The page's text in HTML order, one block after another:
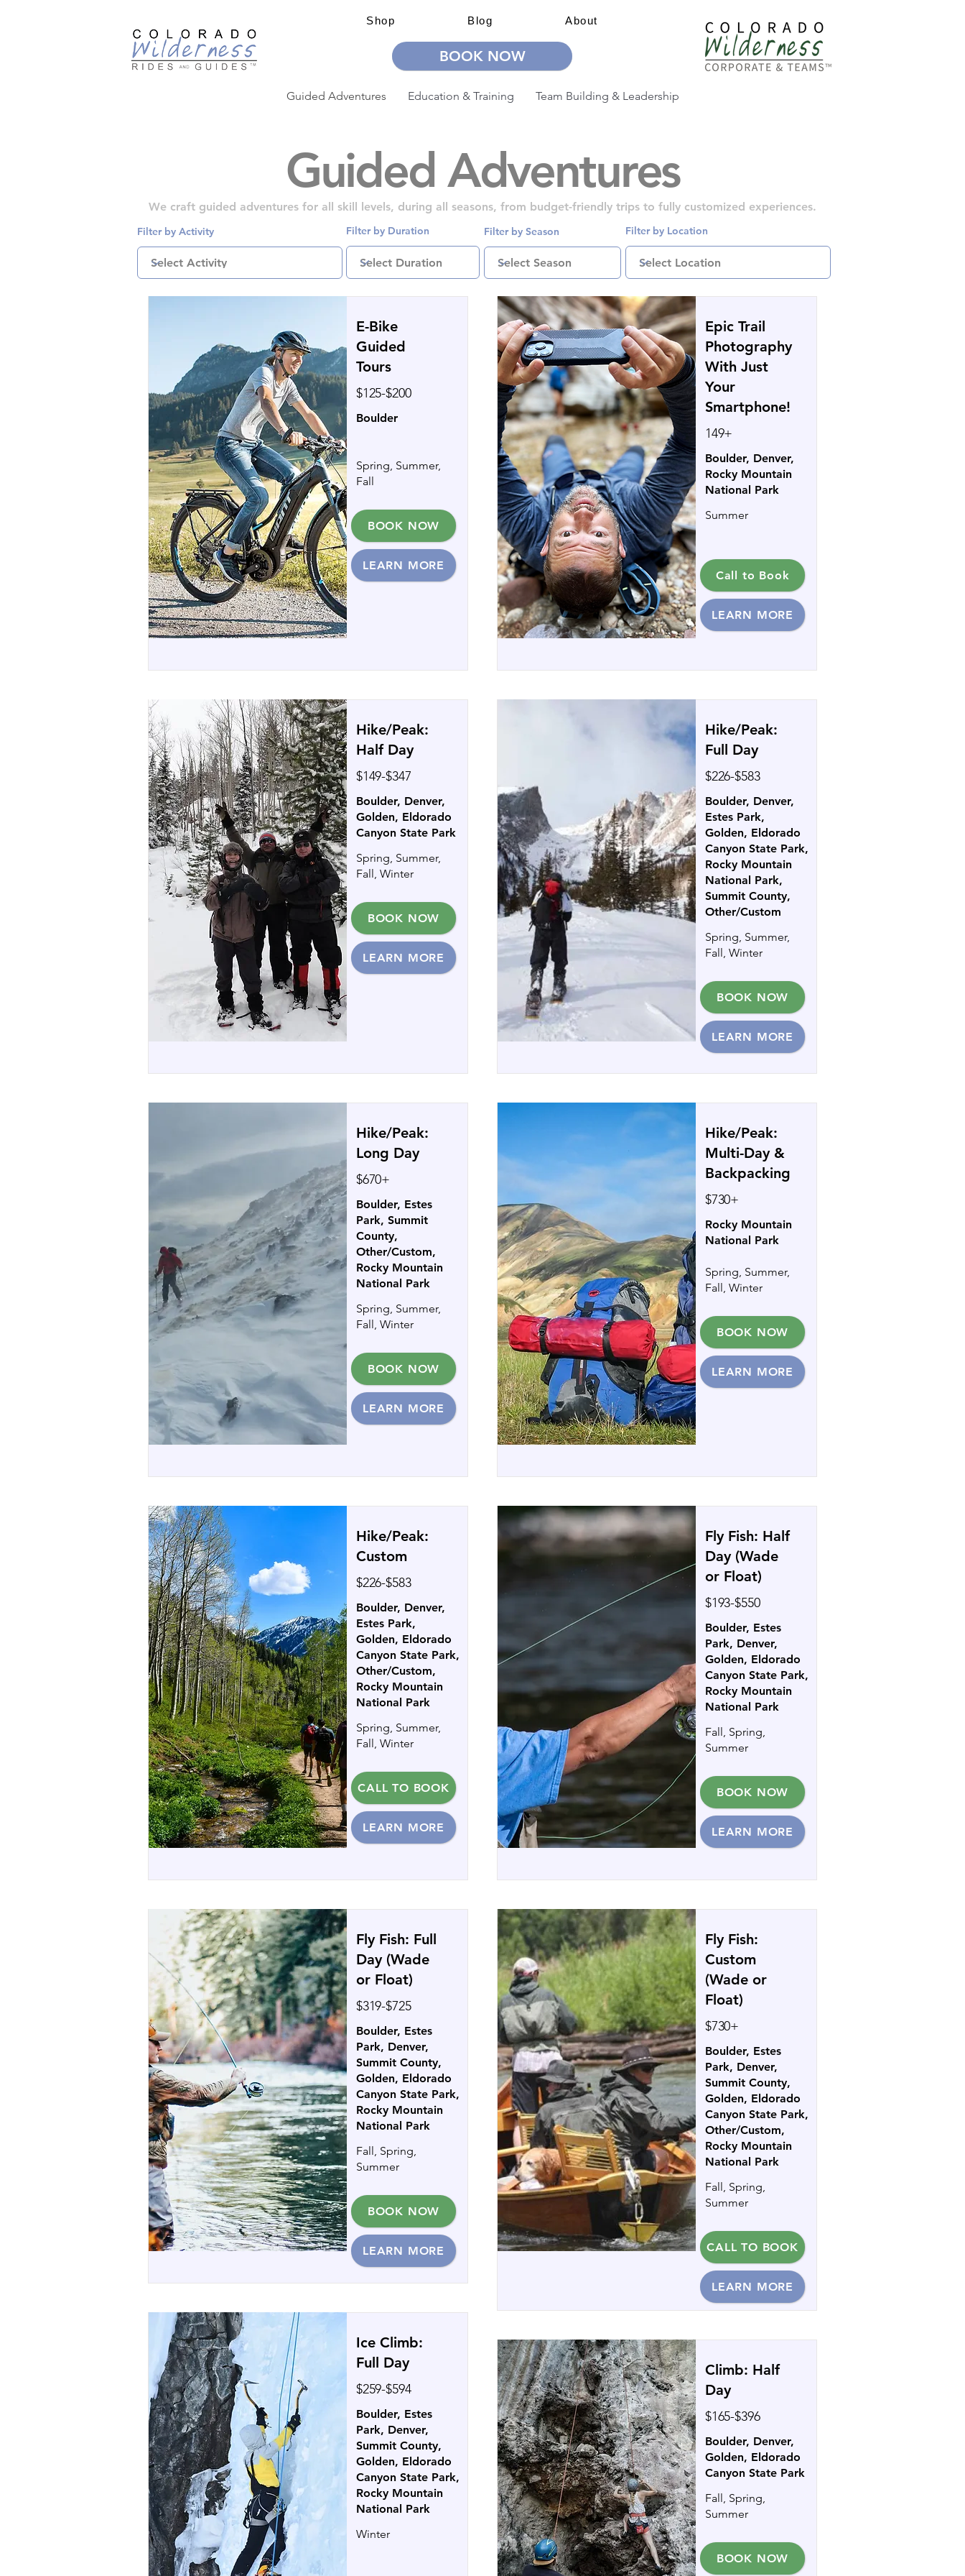
Shop Blog About
BOOK NOW
Guided Adventures Education & Training Team Building & Leadership
Guided Adventures
We craft guided adventures for all skill levels, during all seasons, from budget-friendly trips to fully customized experiences.
Filter by Activity Filter by Duration Filter by Season Filter by Location
E-Bike
Guided
Tours
$125-$200
Boulder
Spring, Summer,
Fall
BOOK NOW
LEARN MORE
Hike/Peak:
Half Day
$149-$347
Boulder, Denver,
Golden, Eldorado
Canyon State Park
Spring, Summer,
Fall, Winter
BOOK NOW
LEARN MORE
Hike/Peak:
Long Day
$670+
Boulder, Estes
Park, Summit
County,
Other/Custom,
Rocky Mountain
National Park
Spring, Summer,
Fall, Winter
BOOK NOW
LEARN MORE
Hike/Peak:
Custom
$226-$583
Boulder, Denver,
Estes Park,
Golden, Eldorado
Canyon State Park,
Other/Custom,
Rocky Mountain
National Park
Spring, Summer,
Fall, Winter
CALL TO BOOK
LEARN MORE
Fly Fish: Full
Day (Wade
or Float)
$319-$725
Boulder, Estes
Park, Denver,
Summit County,
Golden, Eldorado
Canyon State Park,
Rocky Mountain
National Park
Fall, Spring,
Summer
BOOK NOW
LEARN MORE
Ice Climb:
Full Day
$259-$594
Boulder, Estes
Park, Denver,
Summit County,
Golden, Eldorado
Canyon State Park,
Rocky Mountain
National Park
Winter
Epic Trail
Photography
With Just
Your
Smartphone!
149+
Boulder, Denver,
Rocky Mountain
National Park
Summer
Call to Book
LEARN MORE
Hike/Peak:
Full Day
$226-$583
Boulder, Denver,
Estes Park,
Golden, Eldorado
Canyon State Park,
Rocky Mountain
National Park,
Summit County,
Other/Custom
Spring, Summer,
Fall, Winter
BOOK NOW
LEARN MORE
Hike/Peak:
Multi-Day &
Backpacking
$730+
Rocky Mountain
National Park
Spring, Summer,
Fall, Winter
BOOK NOW
LEARN MORE
Fly Fish: Half
Day (Wade
or Float)
$193-$550
Boulder, Estes
Park, Denver,
Golden, Eldorado
Canyon State Park,
Rocky Mountain
National Park
Fall, Spring,
Summer
BOOK NOW
LEARN MORE
Fly Fish:
Custom
(Wade or
Float)
$730+
Boulder, Estes
Park, Denver,
Summit County,
Golden, Eldorado
Canyon State Park,
Other/Custom,
Rocky Mountain
National Park
Fall, Spring,
Summer
CALL TO BOOK
LEARN MORE
Climb: Half
Day
$165-$396
Boulder, Denver,
Golden, Eldorado
Canyon State Park
Fall, Spring,
Summer
BOOK NOW